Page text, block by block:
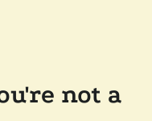
not a